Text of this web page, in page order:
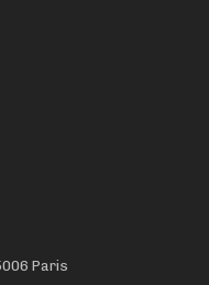
Paris